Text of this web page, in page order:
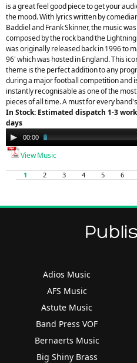
is a great feel good piece to get your
the mood. With lyrics written by
Baddiel and Frank Skinner, the music was
composed by the rock band the
was originally released back in 1996 to
96' which was hosted in England. This
theme is the perfect addition to any
during a major football competition and
instantly recognisable as one of the
pieces of all time. A must for every
In Stock: Estimated dispatch 1-3
days
Audio
Player
00:00
View Music
1 2 3 4 5 6
Adios Music
AFS Music
Astute Music
Band Press VOF
Bernaerts Music
Big Shiny Brass